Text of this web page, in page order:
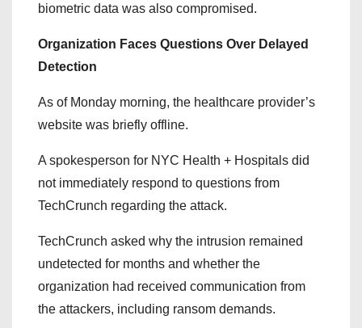
biometric data was also compromised.
Organization Faces Questions Over Delayed
Detection
As of Monday morning, the healthcare provider’s
website was briefly offline.
A spokesperson for NYC Health + Hospitals did
not immediately respond to questions from
TechCrunch regarding the attack.
TechCrunch asked why the intrusion remained
undetected for months and whether the
organization had received communication from
the attackers, including ransom demands.